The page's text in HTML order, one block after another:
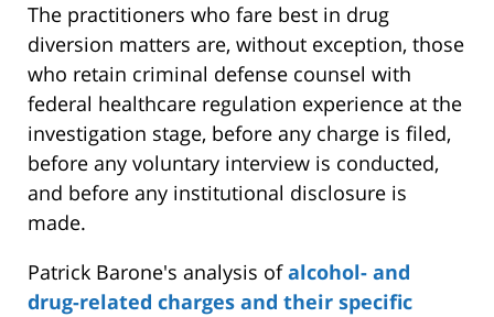
The practitioners who fare best in drug
diversion matters are, without exception, those
who retain criminal defense counsel with
federal healthcare regulation experience at the
investigation stage, before any charge is filed,
before any voluntary interview is conducted,
and before any institutional disclosure is
made.
Patrick Barone's analysis ofalcohol- and
drug-related charges and their specific